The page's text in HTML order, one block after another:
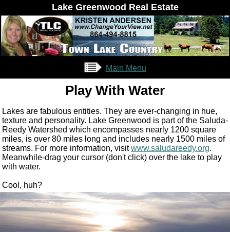
Lake Greenwood Real Estate
Main Menu
Play With Water
Lakes are fabulous entities. They are ever-changing in hue,
texture and personality. Lake Greenwood is part of the Saluda-
Reedy Watershed which encompasses nearly 1200 square
miles, is over 80 miles long and includes nearly 1500 miles of
streams. For more information, visitwww.saludareedy.org.
Meanwhile-drag your cursor (don't click) over the lake to play
with water.
Cool, huh?